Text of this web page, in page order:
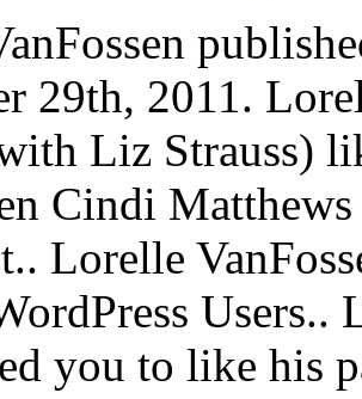
29th, 2011.
Liz Strauss)
Cindi
Lorelle
Users..
you to like his